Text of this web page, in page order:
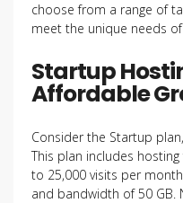
choose from a range of
meet the unique needs
Startup
Affordable
Consider the Startup
This plan includes
to 25,000 visits per
and bandwidth of 50 GB.